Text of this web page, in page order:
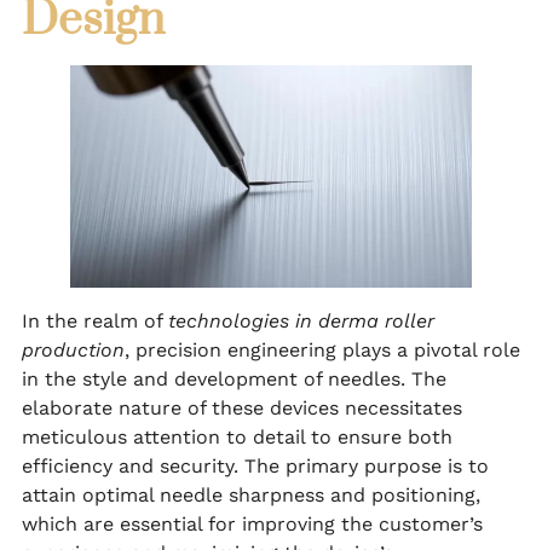
Design
In the realm of technologies in derma roller
production, precision engineering plays a pivotal role
in the style and development of needles. The
elaborate nature of these devices necessitates
meticulous attention to detail to ensure both
efficiency and security. The primary purpose is to
attain optimal needle sharpness and positioning,
which are essential for improving the customer’s